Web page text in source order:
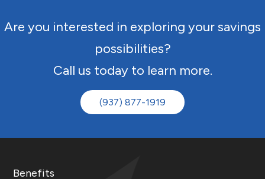
Are you interested in exploring your savings
possibilities?
Call us today to learn more.
(937) 877-1919
Benefits